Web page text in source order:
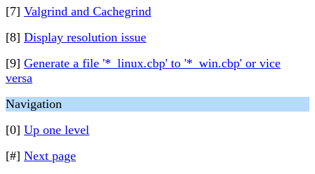
[7] Valgrind and Cachegrind
[8] Display resolution issue
[9] Generate a file '*_linux.cbp' to '*_win.cbp' or vice
versa
Navigation
[0] Up one level
[#] Next page